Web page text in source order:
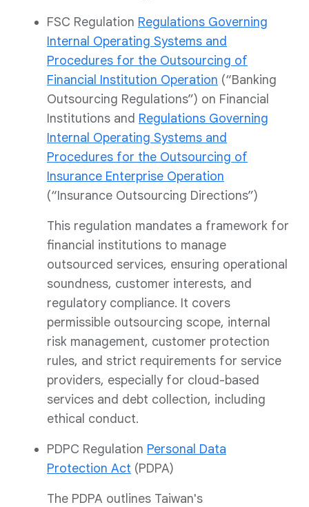
FSC Regulation Regulations Governing
Internal Operating Systems and
Procedures for the Outsourcing of
Financial Institution Operation (“Banking
Outsourcing Regulations”) on Financial
Institutions and Regulations Governing
Internal Operating Systems and
Procedures for the Outsourcing of
Insurance Enterprise Operation
(“Insurance Outsourcing Directions”)
This regulation mandates a framework for
financial institutions to manage
outsourced services, ensuring operational
soundness, customer interests, and
regulatory compliance. It covers
permissible outsourcing scope, internal
risk management, customer protection
rules, and strict requirements for service
providers, especially for cloud-based
services and debt collection, including
ethical conduct.
PDPC Regulation Personal Data
Protection Act (PDPA)
The PDPA outlines Taiwan's